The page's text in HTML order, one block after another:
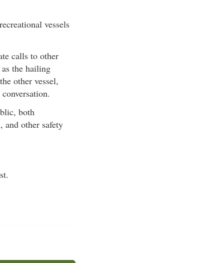
vessels
calls to other
the hailing
other vessel,
both
and other safety